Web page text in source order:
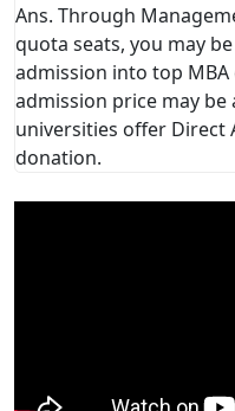
Ans. Through
quota seats, you may
admission into top
admission price may
universities offer Direct
donation.